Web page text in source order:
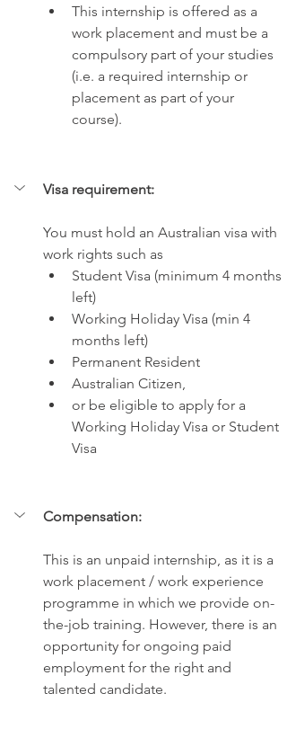
This internship is offered as a
work placement and must be a
compulsory part of your studies
(i.e. a required internship or
placement as part of your
course).
Visa requirement:
You must hold an Australian visa with
work rights such as
Student Visa (minimum 4 months
left)
Working Holiday Visa (min 4
months left)
Permanent Resident
Australian Citizen,
or be eligible to apply for a
Working Holiday Visa or Student
Visa
Compensation:
This is an unpaid internship, as it is a
work placement / work experience
programme in which we provide on-
the-job training. However, there is an
opportunity for ongoing paid
employment for the right and
talented candidate.